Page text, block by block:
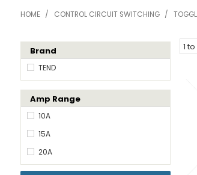
HOME / CONTROL CIRCUIT SWITCHING /
Brand
TEND
Amp Range
10A
15A
20A
1 to